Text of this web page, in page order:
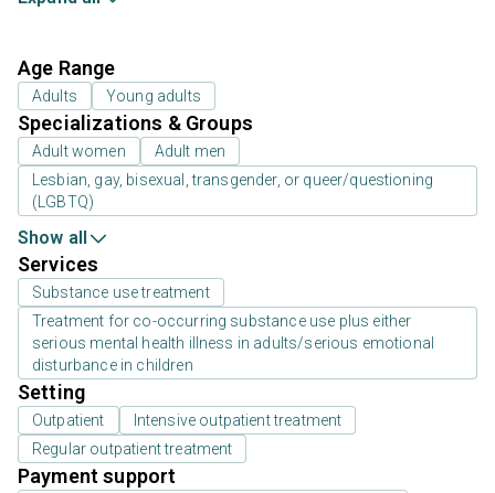
Age Range
Adults Young adults
Specializations & Groups
Adult women
Adult men
Lesbian, gay, bisexual, transgender, or queer/questioning
(LGBTQ)
Show all
Services
Substance use treatment
Treatment for co-occurring substance use plus either
serious mental health illness in adults/serious emotional
disturbance in children
Setting
Outpatient
Intensive outpatient treatment
Regular outpatient treatment
Payment support